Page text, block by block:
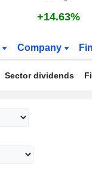
+14.63%
Company
Sector dividends